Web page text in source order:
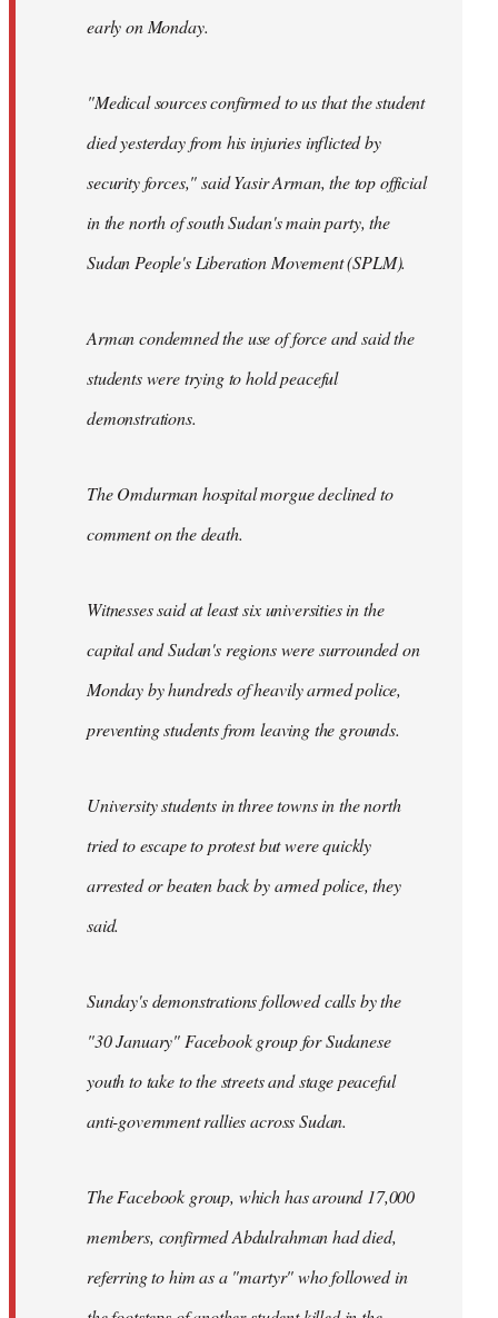
early on Monday.
"Medical sources confirmed to us that the student
died yesterday from his injuries inflicted by
security forces," said Yasir Arman, the top official
in the north of south Sudan's main party, the
Sudan People's Liberation Movement (SPLM).
Arman condemned the use of force and said the
students were trying to hold peaceful
demonstrations.
The Omdurman hospital morgue declined to
comment on the death.
Witnesses said at least six universities in the
capital and Sudan's regions were surrounded on
Monday by hundreds of heavily armed police,
preventing students from leaving the grounds.
University students in three towns in the north
tried to escape to protest but were quickly
arrested or beaten back by armed police, they
said.
Sunday's demonstrations followed calls by the
"30 January" Facebook group for Sudanese
youth to take to the streets and stage peaceful
anti-government rallies across Sudan.
The Facebook group, which has around 17,000
members, confirmed Abdulrahman had died,
referring to him as a "martyr" who followed in